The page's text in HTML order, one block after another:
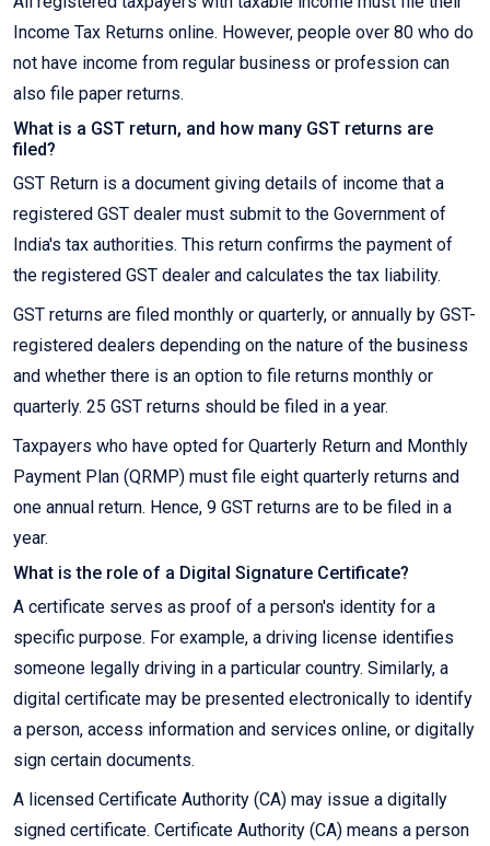
Income Tax Returns online. However, people over 80 who do
not have income from regular business or profession can
also file paper returns.
What is a GST return, and how many GST returns are
filed?
GST Return is a document giving details of income that a
registered GST dealer must submit to the Government of
India's tax authorities. This return confirms the payment of
the registered GST dealer and calculates the tax liability.
GST returns are filed monthly or quarterly, or annually by GST-
registered dealers depending on the nature of the business
and whether there is an option to file returns monthly or
quarterly. 25 GST returns should be filed in a year.
Taxpayers who have opted for Quarterly Return and Monthly
Payment Plan (QRMP) must file eight quarterly returns and
one annual return. Hence, 9 GST returns are to be filed in a
year.
What is the role of a Digital Signature Certificate?
A certificate serves as proof of a person's identity for a
specific purpose. For example, a driving license identifies
someone legally driving in a particular country. Similarly, a
digital certificate may be presented electronically to identify
a person, access information and services online, or digitally
sign certain documents.
A licensed Certificate Authority (CA) may issue a digitally
signed certificate. Certificate Authority (CA) means a person